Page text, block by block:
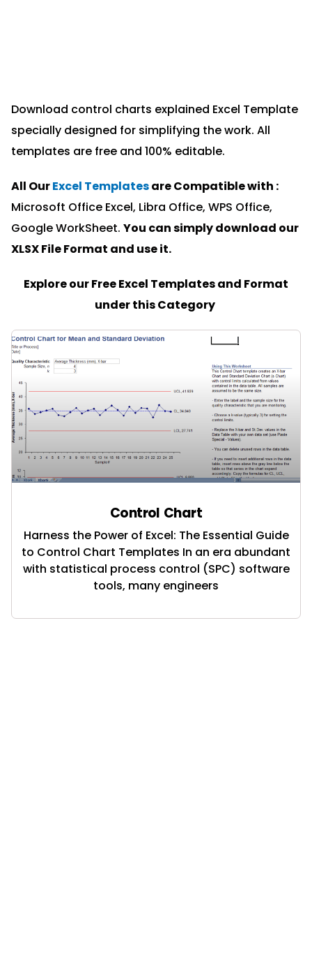
Download control charts explained Excel Template
specially designed for simplifying the work. All
templates are free and 100% editable.
All OurExcel Templatesare Compatible with :
Microsoft Office Excel, Libra Office, WPS Office,
Google WorkSheet. You can simply download our
XLSX File Format and use it.
Explore our Free Excel Templates and Format
under this Category
Control Chart
Harness the Power of Excel: The Essential Guide
to Control Chart Templates In an era abundant
with statistical process control (SPC) software
tools, many engineers